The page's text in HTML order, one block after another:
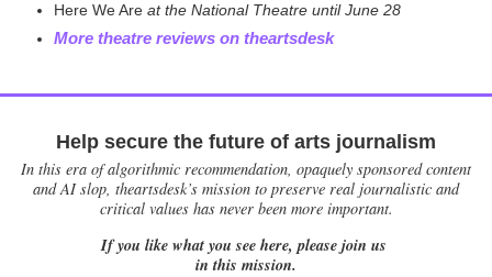
Here We Are at the National Theatre until June 28
More theatre reviews on theartsdesk
Help secure the future of arts journalism
In this era of algorithmic recommendation, opaquely sponsored content
and AI slop, theartsdesk’s mission to preserve real journalistic and
critical values has never been more important.
If you like what you see here, please join us
in this mission.